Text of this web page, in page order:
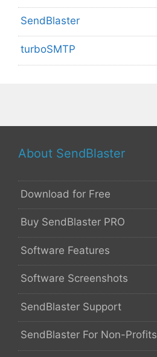
SendBlaster
turboSMTP
About SendBlaster
Download for Free
Buy SendBlaster PRO
Software Features
Software Screenshots
SendBlaster Support
SendBlaster For Non-Profits